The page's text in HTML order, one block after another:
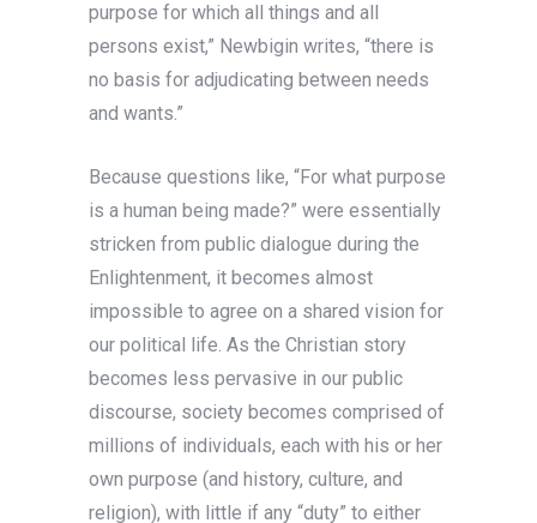
purpose for which all things and all
persons exist,” Newbigin writes, “there is
no basis for adjudicating between needs
and wants.”
Because questions like, “For what purpose
is a human being made?” were essentially
stricken from public dialogue during the
Enlightenment, it becomes almost
impossible to agree on a shared vision for
our political life. As the Christian story
becomes less pervasive in our public
discourse, society becomes comprised of
millions of individuals, each with his or her
own purpose (and history, culture, and
religion), with little if any “duty” to either